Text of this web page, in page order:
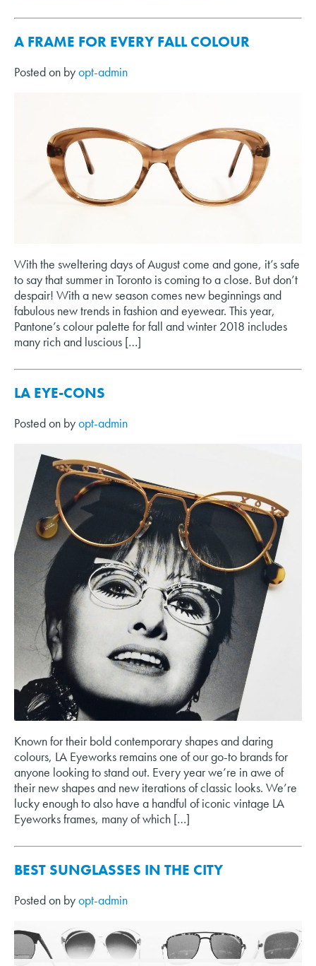
A FRAME FOR EVERY FALL COLOUR
Posted on byopt-admin
With the sweltering days of August come and gone, it’s safe
to say that summer in Toronto is coming to a close. But don’t
despair! With a new season comes new beginnings and
fabulous new trends in fashion and eyewear. This year,
Pantone’s colour palette for fall and winter 2018 includes
many rich and luscious […]
LA EYE-CONS
Posted on byopt-admin
Known for their bold contemporary shapes and daring
colours, LA Eyeworks remains one of our go-to brands for
anyone looking to stand out. Every year we’re in awe of
their new shapes and new iterations of classic looks. We’re
lucky enough to also have a handful of iconic vintage LA
Eyeworks frames, many of which […]
BEST SUNGLASSES IN THE CITY
Posted on byopt-admin